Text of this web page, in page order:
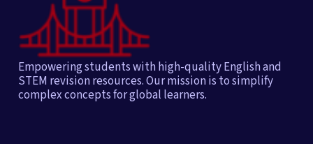
Empowering students with high-quality English and
STEM revision resources. Our mission is to simplify
complex concepts for global learners.